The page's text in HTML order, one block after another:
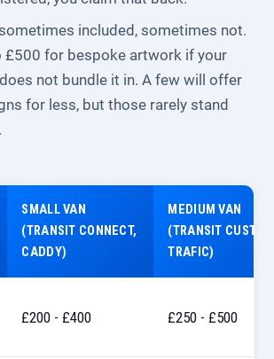
included, sometimes not.
£500 for bespoke artwork if your
not bundle it in. A few will offer
for less, but those rarely stand
SMALL VAN
(TRANSIT CONNECT,
CADDY)
MEDIUM VAN
(TRANSIT
TRAFIC)
£200 - £400 £250 - £500